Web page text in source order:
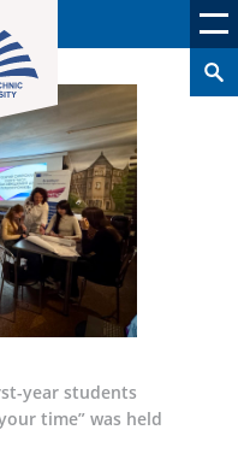
year students
time” was held